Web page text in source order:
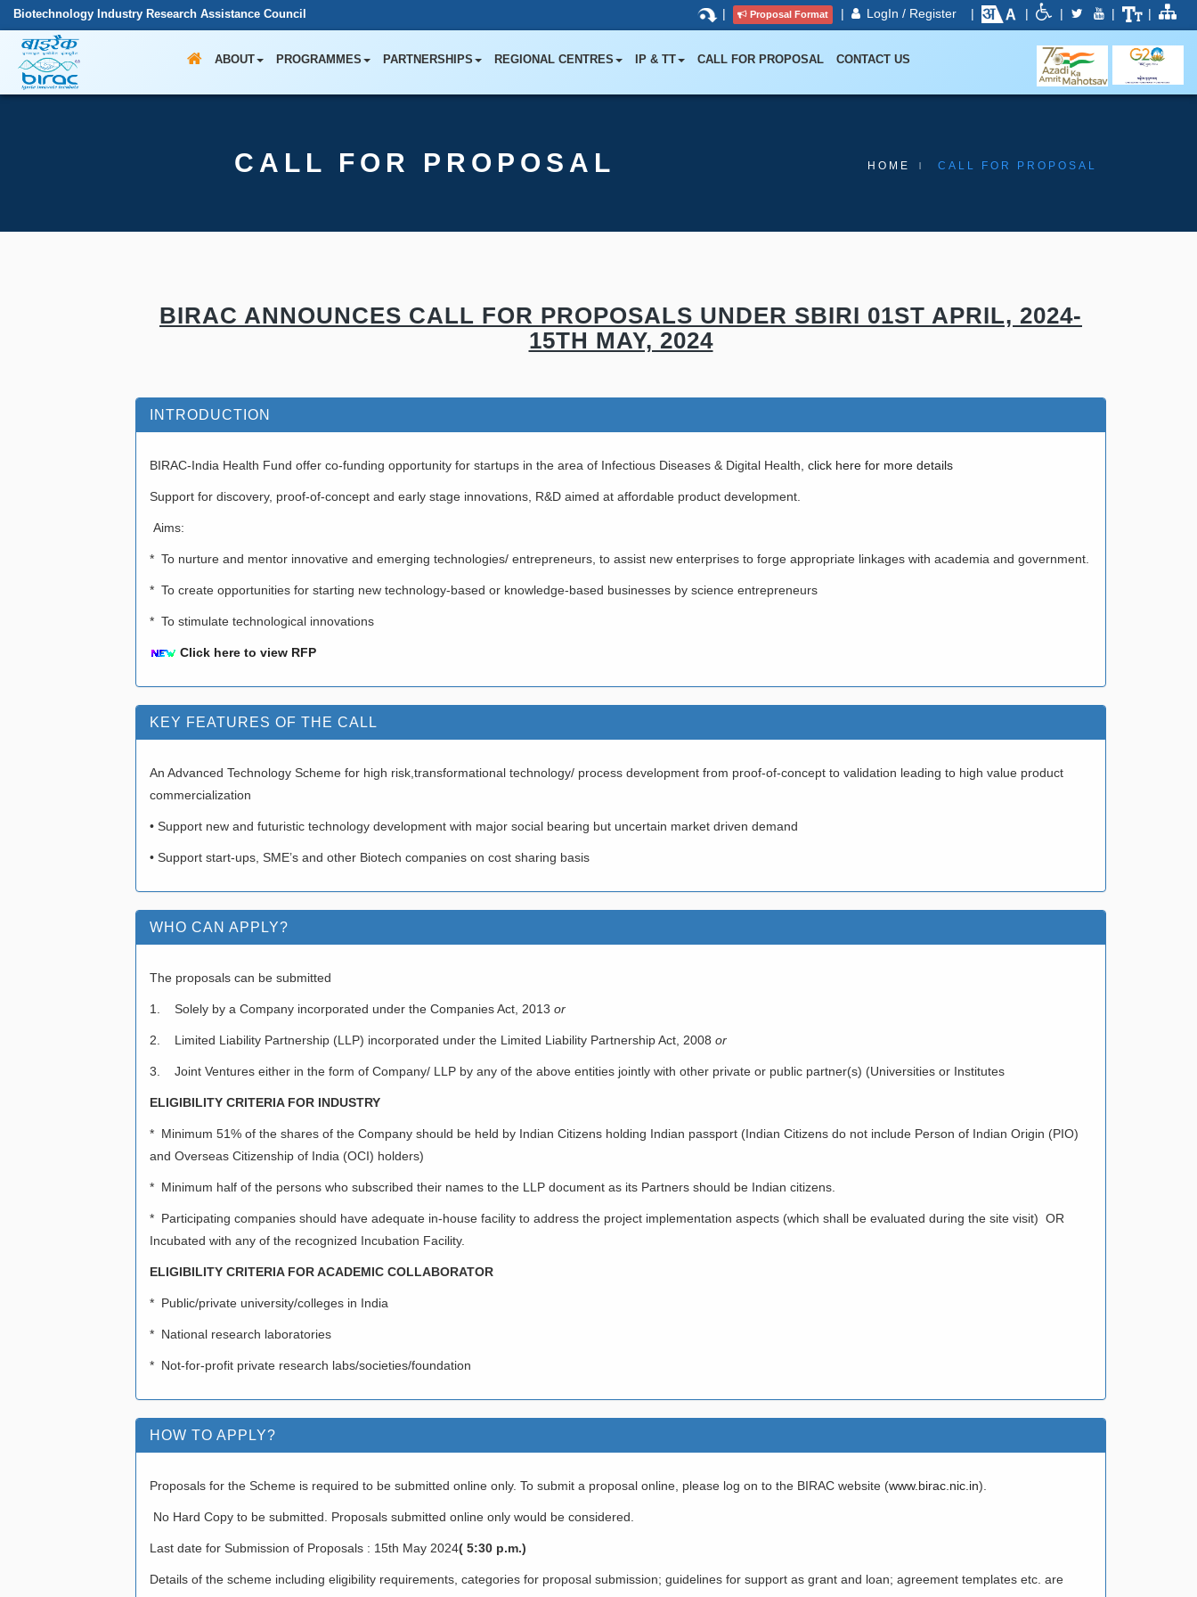
Biotechnology Industry Research Assistance Council | Proposal Format | LogIn / Register | | | | |
ABOUT PROGRAMMES PARTNERSHIPS REGIONAL CENTRES IP & TT CALL FOR PROPOSAL CONTACT US
CALL FOR PROPOSAL HOME CALL FOR PROPOSAL
BIRAC ANNOUNCES CALL FOR PROPOSALS UNDER SBIRI 01ST APRIL, 2024-
15TH MAY, 2024
INTRODUCTION
BIRAC-India Health Fund offer co-funding opportunity for startups in the area of Infectious Diseases & Digital Health, click here for more details
Support for discovery, proof-of-concept and early stage innovations, R&D aimed at affordable product development.
Aims:
* To nurture and mentor innovative and emerging technologies/ entrepreneurs, to assist new enterprises to forge appropriate linkages with academia and government.
* To create opportunities for starting new technology-based or knowledge-based businesses by science entrepreneurs
* To stimulate technological innovations
Click here to view RFP
KEY FEATURES OF THE CALL
An Advanced Technology Scheme for high risk,transformational technology/ process development from proof-of-concept to validation leading to high value product
commercialization
• Support new and futuristic technology development with major social bearing but uncertain market driven demand
• Support start-ups, SME’s and other Biotech companies on cost sharing basis
WHO CAN APPLY?
The proposals can be submitted
1. Solely by a Company incorporated under the Companies Act, 2013 or
2. Limited Liability Partnership (LLP) incorporated under the Limited Liability Partnership Act, 2008 or
3. Joint Ventures either in the form of Company/ LLP by any of the above entities jointly with other private or public partner(s) (Universities or Institutes
ELIGIBILITY CRITERIA FOR INDUSTRY
* Minimum 51% of the shares of the Company should be held by Indian Citizens holding Indian passport (Indian Citizens do not include Person of Indian Origin (PIO)
and Overseas Citizenship of India (OCI) holders)
* Minimum half of the persons who subscribed their names to the LLP document as its Partners should be Indian citizens.
* Participating companies should have adequate in-house facility to address the project implementation aspects (which shall be evaluated during the site visit) OR
Incubated with any of the recognized Incubation Facility.
ELIGIBILITY CRITERIA FOR ACADEMIC COLLABORATOR
* Public/private university/colleges in India
* National research laboratories
* Not-for-profit private research labs/societies/foundation
HOW TO APPLY?
Proposals for the Scheme is required to be submitted online only. To submit a proposal online, please log on to the BIRAC website (www.birac.nic.in).
No Hard Copy to be submitted. Proposals submitted online only would be considered.
Last date for Submission of Proposals : 15th May 2024( 5:30 p.m.)
Details of the scheme including eligibility requirements, categories for proposal submission; guidelines for support as grant and loan; agreement templates etc. are